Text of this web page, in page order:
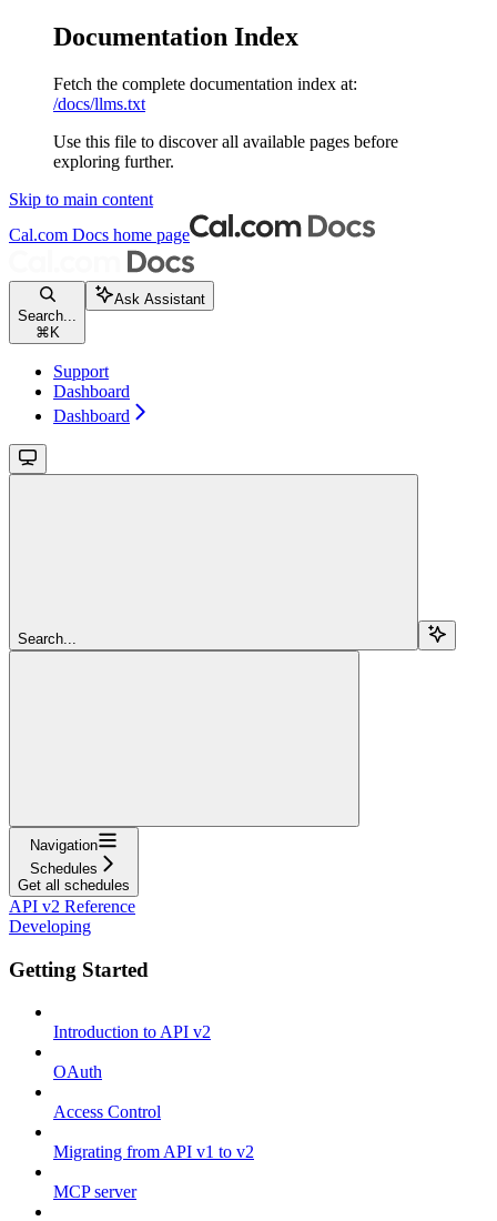
Documentation Index
Fetch the complete documentation index at:
/docs/llms.txt
Use this file to discover all available pages before
exploring further.
Skip to main content
Cal.com Docs home page
Search...
⌘ K
Ask Assistant
Support
Dashboard
Dashboard
Search...
Navigation
Schedules
Get all schedules
API v2 Reference
Developing
Getting Started
Introduction to API v2
OAuth
Access Control
Migrating from API v1 to v2
MCP server